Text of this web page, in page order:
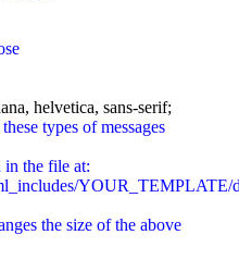
helvetica, sans-serif;
types of messages
in the file at:
YOUR_TEMPLATE/
the size of the above